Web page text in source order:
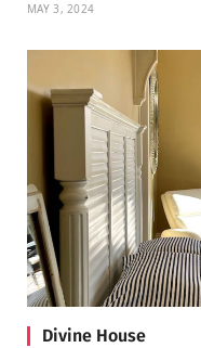
MAY 3, 2024
Divine House